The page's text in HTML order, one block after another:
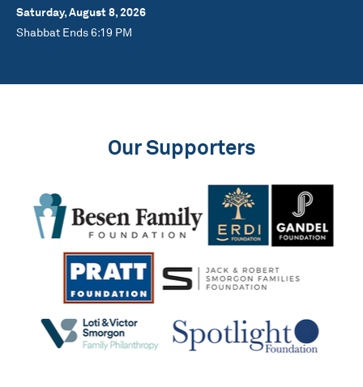
Saturday, August 8, 2026
Shabbat Ends 6:19 PM
Our Supporters